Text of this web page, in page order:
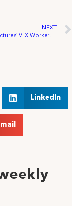
NEXT
Walt Disney Pictures’ VFX Workers Vote Unanimously for Unionization In Labor Board Election
LinkedIn